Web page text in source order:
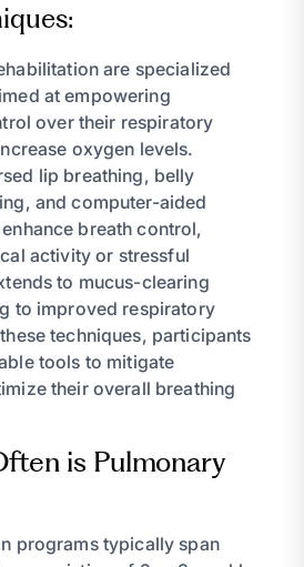
are specialized
at empowering
over their respiratory
oxygen levels.
lip breathing, belly
and computer-aided
breath control,
activity or stressful
to mucus-clearing
to improved respiratory
techniques, participants
tools to mitigate
their overall breathing
is Pulmonary
programs typically span